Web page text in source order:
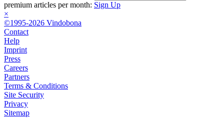
premium articles per month: Sign Up
×
©1995-2026 Vindobona
Contact
Help
Imprint
Press
Careers
Partners
Terms & Conditions
Site Security
Privacy
Sitemap